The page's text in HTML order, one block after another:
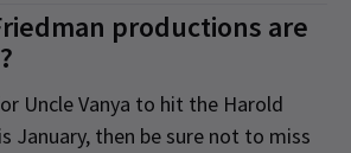
productions are
Uncle Vanya to hit the Harold
January, then be sure not to miss